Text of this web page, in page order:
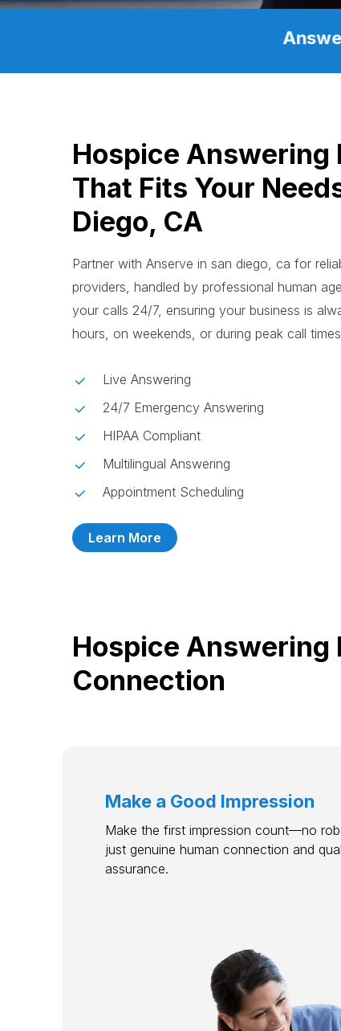
Hospice Answering
That Fits Your
Diego, CA
Partner with Anserve in san diego, ca for
providers, handled by professional human
your calls 24/7, ensuring your business is
hours, on weekends, or during peak call
Live Answering
24/7 Emergency Answering
HIPAA Compliant
Multilingual Answering
Appointment Scheduling
Learn More
Hospice Answering
Connection
Make a Good Impression
Make the first impression count—no
just genuine human connection and
assurance.